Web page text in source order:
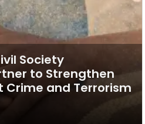
Society
to Strengthen
Crime and Terrorism